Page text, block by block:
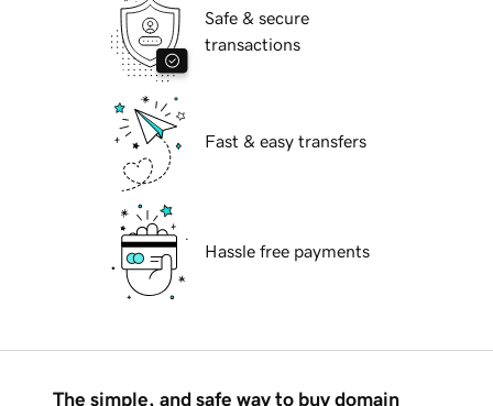
Safe & secure
transactions
Fast & easy transfers
Hassle free payments
The simple, and safe way to buy domain